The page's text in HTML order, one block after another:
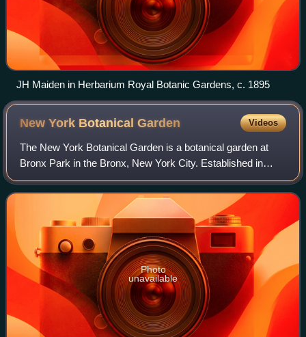
JH Maiden in Herbarium Royal Botanic Gardens, c. 1895
New York BotanicalGarden Videos
The New York Botanical Garden is a botanical garden at
Bronx Park in the Bronx, New York City. Established in
1891, it is located on a 250-acre site that contains a
landscape with over one million liv
Photo
unavailable